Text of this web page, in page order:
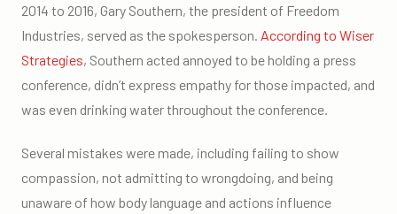
2014 to 2016, Gary Southern, the president of Freedom
Industries, served as the spokesperson. According to Wiser
Strategies, Southern acted annoyed to be holding a press
conference, didn’t express empathy for those impacted, and
was even drinking water throughout the conference.
Several mistakes were made, including failing to show
compassion, not admitting to wrongdoing, and being
unaware of how body language and actions influence